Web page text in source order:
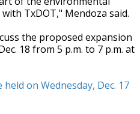
TxDOT," Mendoza said.
the proposed expansion
18 from 5 p.m. to 7 p.m. at
on Wednesday, Dec. 17